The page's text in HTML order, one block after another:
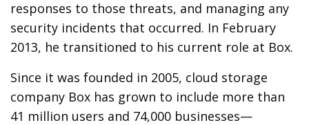
responses to those threats, and managing any
security incidents that occurred. In February
2013, he transitioned to his current role at Box.
Since it was founded in 2005, cloud storage
company Box has grown to include more than
41 million users and 74,000 businesses—